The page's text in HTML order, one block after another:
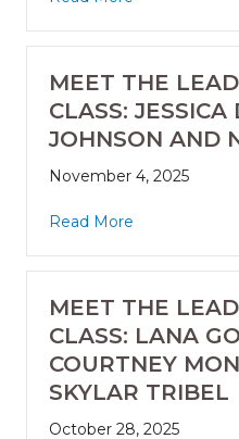
MEET THE
CLASS:
JOHNSON AND
November 4, 2025
Read More
MEET THE
CLASS: LANA
COURTNEY
SKYLAR TRIBEL
October 28, 2025